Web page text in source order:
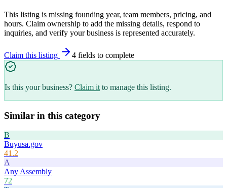
This listing is missing founding year, team members, pricing, and
hours. Claim ownership to add the missing details, respond to
inquiries, and verify your business is represented accurately.
Claim this listing 4 fields to complete
Is this your business? Claim it to manage this listing.
Similar in this category
B
Buyusa.gov
41.2
A
Any Assembly
72